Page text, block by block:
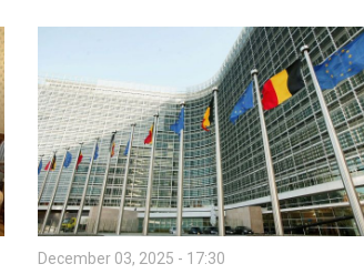
December 03, 2025 - 17:30